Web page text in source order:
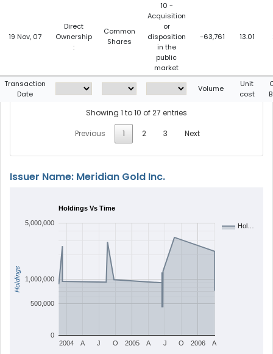
19 Nov, 07
Direct
Ownership
:
Common
Shares
10 -
Acquisition
or
disposition
in the
public
market
-63,761 13.01
Transaction
Date
Volume
Unit
cost
Showing 1 to 10 of 27 entries
Previous
1 2 3 Next
Issuer Name: Meridian Gold Inc.
Holdings Vs Time
Hol…
2004 2005 2006
A J O A J O A
0
500,000
1,000,000
5,000,000
Holdings